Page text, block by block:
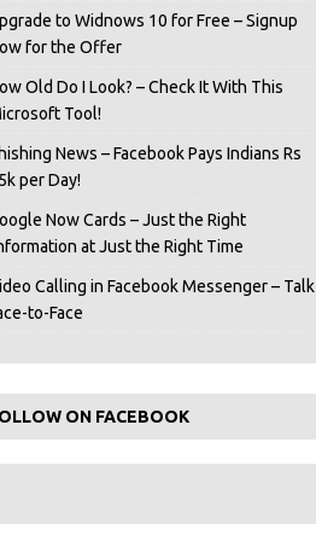
to Widnows 10 for Free – Signup
for the Offer
Old Do I Look? – Check It With This
Tool!
News – Facebook Pays Indians Rs
per Day!
Now Cards – Just the Right
at Just the Right Time
Calling in Facebook Messenger – Talk
to-Face
ON FACEBOOK